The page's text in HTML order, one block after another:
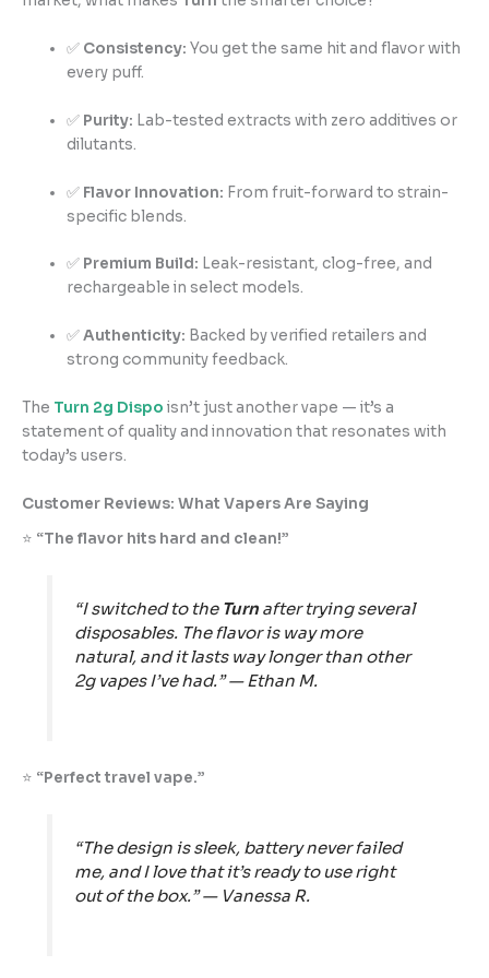
✅ Consistency: You get the same hit and flavor with
every puff.
✅ Purity: Lab-tested extracts with zero additives or
dilutants.
✅ Flavor Innovation: From fruit-forward to strain-
specific blends.
✅ Premium Build: Leak-resistant, clog-free, and
rechargeable in select models.
✅Authenticity: Backed by verified retailers and
strong community feedback.
The Turn 2g Dispo isn’t just another vape — it’s a
statement of quality and innovation that resonates with
today’s users.
Customer Reviews: What Vapers Are Saying
⭐ “The flavor hits hard and clean!”
“I switched to the Turn after trying several
disposables. The flavor is way more
natural, and it lasts way longer than other
2g vapes I’ve had.” —Ethan M.
⭐ “Perfect travel vape.”
“The design is sleek, battery never failed
me, and I love that it’s ready to use right
out of the box.” — Vanessa R.